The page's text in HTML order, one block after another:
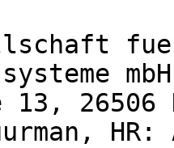
mbH
13, 26506
HR: